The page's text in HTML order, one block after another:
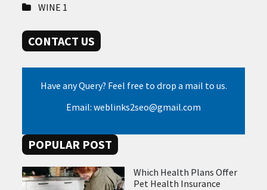
WINE 1
CONTACT US
Have any Query? Feel free to drop a mail to us.
Email: weblinks2seo@gmail.com
POPULAR POST
Which Health Plans Offer
Pet Health Insurance